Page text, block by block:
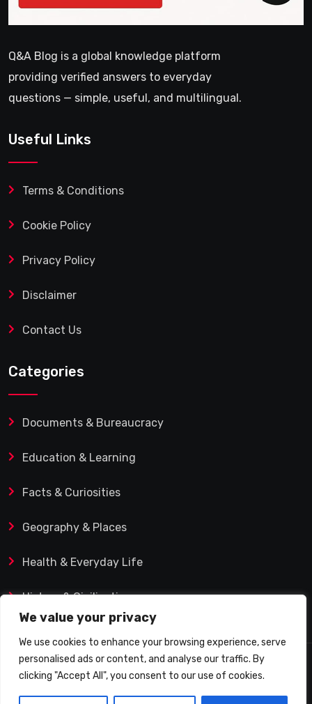
We value your privacy
We use cookies to enhance your browsing experience, serve
personalised ads or content, and analyse our traffic. By
clicking "Accept All", you consent to our use of cookies.
Q&A Blog is a global knowledge platform
providing verified answers to everyday
questions — simple, useful, and multilingual.
Useful Links
Terms & Conditions
Cookie Policy
Privacy Policy
Disclaimer
Contact Us
Categories
Documents & Bureaucracy
Education & Learning
Facts & Curiosities
Geography & Places
Health & Everyday Life
History & Civilization
© 2025 Q&A Blog – Picadilly Enterprise S.L. | VAT ID: